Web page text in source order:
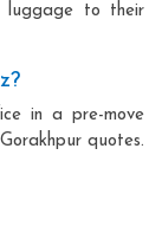
luggage to their
in a pre-move
quotes.